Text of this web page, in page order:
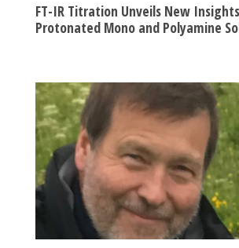
FT-IR Titration Unveils New
Protonated Mono and Polyamine